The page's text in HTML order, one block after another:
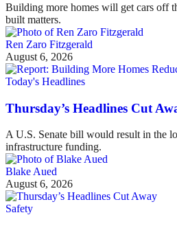
Building more homes will get cars off
built matters.
Ren Zaro Fitzgerald
August 6, 2026
Today's Headlines
Thursday’s Headlines Cut
A U.S. Senate bill would result in the
infrastructure funding.
Blake Aued
August 6, 2026
Safety